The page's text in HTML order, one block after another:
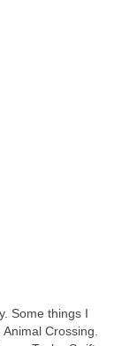
Some things I
Crossing.